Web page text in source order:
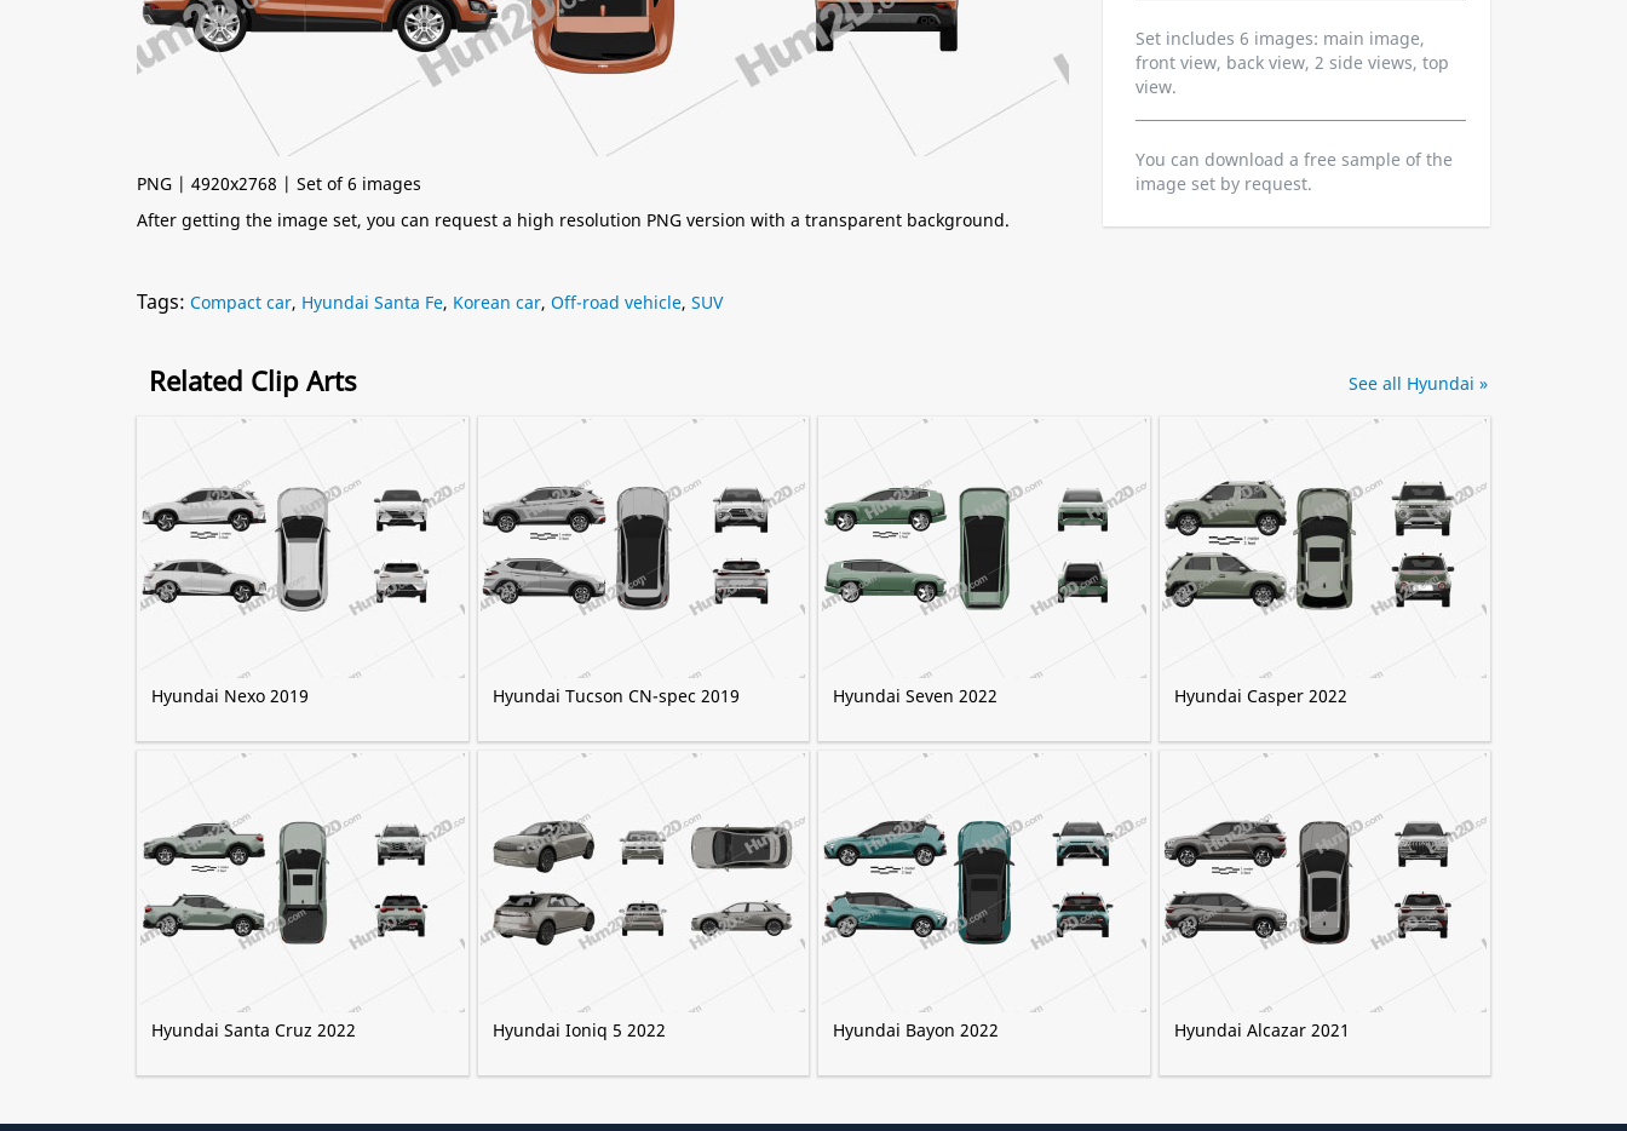
PNG | 4920x2768 | Set of 6 images
After getting the image set, you can request a high resolution PNG version with a transparent background.
Set includes 6 images: main image,
front view, back view, 2 side views, top
view.
You can download a free sample of the
image set by request.
Tags: Compact car, Hyundai Santa Fe, Korean car, Off-road vehicle, SUV
Related Clip Arts
Hyundai Nexo 2019 Hyundai Tucson CN-spec 2019 Hyundai Seven 2022 Hyundai Casper 2022
Hyundai Santa Cruz 2022 Hyundai Ioniq 5 2022 Hyundai Bayon 2022 Hyundai Alcazar 2021
See all Hyundai »